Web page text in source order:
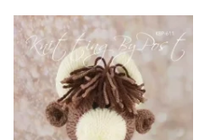
has
multiple
variants.
The
options